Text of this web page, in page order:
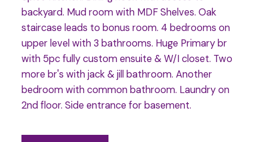
backyard. Mud room with MDF Shelves. Oak
staircase leads to bonus room. 4 bedrooms on
upper level with 3 bathrooms. Huge Primary br
with 5pc fully custom ensuite & W/I closet. Two
more br's with jack & jill bathroom. Another
bedroom with common bathroom. Laundry on
2nd floor. Side entrance for basement.